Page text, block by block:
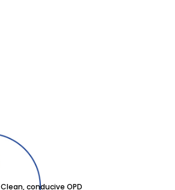
Clean, conducive OPD